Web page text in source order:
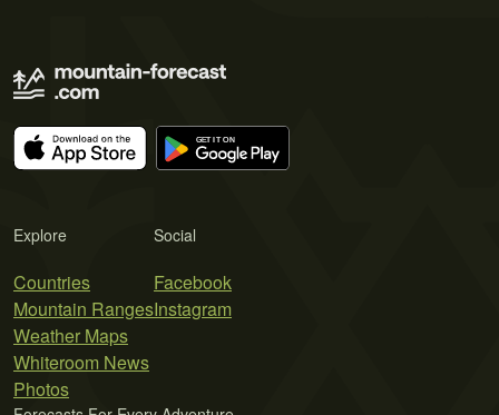
Explore
Countries
Mountain Ranges
Weather Maps
Whiteroom News
Photos
Social
Facebook
Instagram